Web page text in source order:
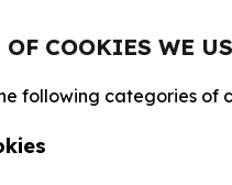
COOKIES WE
following categories of